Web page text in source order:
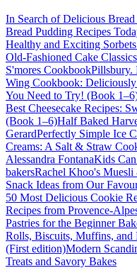
In Search of Delicious
Bread Pudding Recipes
Healthy and Exciting
Old-Fashioned Cake
S'mores CookbookPillsbury.
Wing Cookbook:
You Need to Try! (Book
Best Cheesecake Recipes:
(Book 1–6)Half Baked
GerardPerfectly Simple Ice
Creams: A Salt & Straw
Alessandra FontanaKids
bakersRachel Khoo's Muesli
Snack Ideas from Our
50 Most Delicious Cookie
Recipes from Provence-
Pastries for the Beginner
Rolls, Biscuits, Muffins, and
(First edition)Modern
Treats and Savory Bakes